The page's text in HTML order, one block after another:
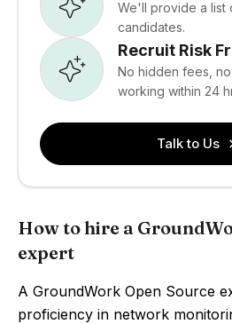
We'll provide a list
candidates.
Recruit Risk
No hidden fees,
working within 24
Talk to Us
How to hire a
expert
A GroundWork Open Source
proficiency in network